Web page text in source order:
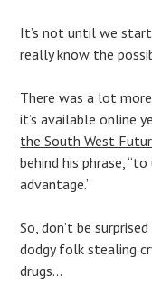
It’s not until we
really know the
There was a lot
it’s available online
the South West
behind his phrase,
advantage.”
So, don’t be
dodgy folk stealing
drugs…